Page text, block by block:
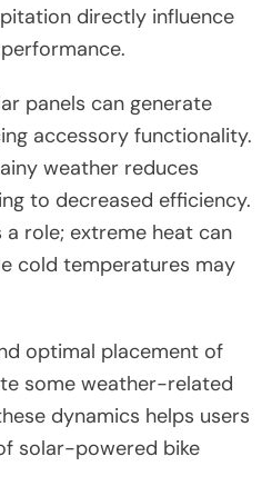
directly influence
panels can generate
accessory functionality.
weather reduces
to decreased efficiency.
role; extreme heat can
cold temperatures may
optimal placement of
some weather-related
dynamics helps users
solar-powered bike